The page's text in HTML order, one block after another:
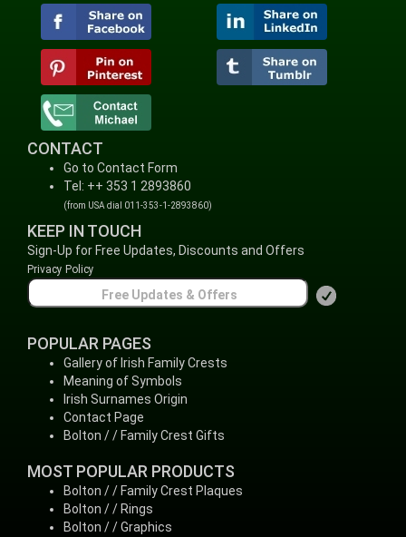
CONTACT
Go to Contact Form
Tel: ++ 353 1 2893860
(from USA dial 011-353-1-2893860)
KEEP IN TOUCH
Sign-Up for Free Updates, Discounts and Offers
Privacy Policy
POPULAR PAGES
Gallery of Irish Family Crests
Meaning of Symbols
Irish Surnames Origin
Contact Page
Bolton / / Family Crest Gifts
MOST POPULAR PRODUCTS
Bolton / / Family Crest Plaques
Bolton / / Rings
Bolton / / Graphics